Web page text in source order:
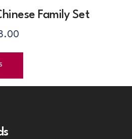
Family Set